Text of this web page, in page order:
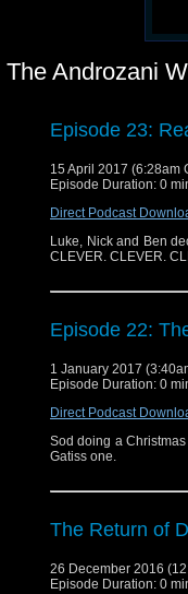
The Androzani
Episode 23:
15 April 2017 (6:28am
Episode Duration: 0
Direct Podcast
Luke, Nick and Ben
CLEVER. CLEVER.
Episode 22:
1 January 2017
Episode Duration: 0
Direct Podcast
Sod doing a
Gatiss one.
The Return of
26 December 2016
Episode Duration: 0